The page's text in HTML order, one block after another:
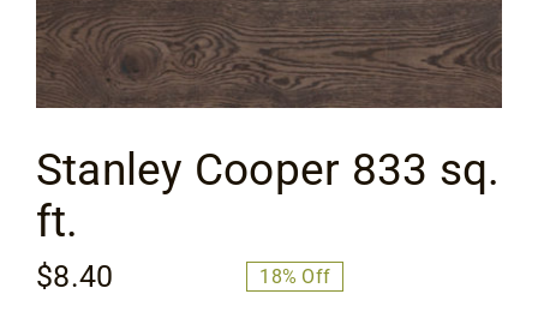
Flooring
Specials
Services
Stanley Cooper 833 sq.
ft.
Original
$8.40
Current
18% Off